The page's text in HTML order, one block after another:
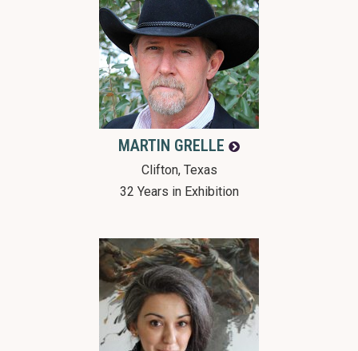
MARTIN GRELLE
Clifton, Texas
32 Years in Exhibition